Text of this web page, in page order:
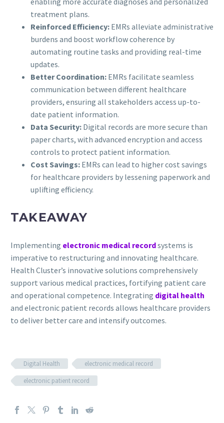
treatment plans.
Reinforced Efficiency: EMRs alleviate administrative
burdens and boost workflow coherence by
automating routine tasks and providing real-time
updates.
Better Coordination: EMRs facilitate seamless
communication between different healthcare
providers, ensuring all stakeholders access up-to-
date patient information.
Data Security: Digital records are more secure than
paper charts, with advanced encryption and access
controls to protect patient information.
Cost Savings: EMRs can lead to higher cost savings
for healthcare providers by lessening paperwork and
uplifting efficiency.
TAKEAWAY
Implementing electronic medical recordsystems is
imperative to restructuring and innovating healthcare.
Health Cluster’s innovative solutions comprehensively
support various medical practices, fortifying patient care
and operational competence. Integrating digital health
and electronic patient records allows healthcare providers
to deliver better care and intensify outcomes.
Digital Health
electronic medical record
electronic patient record